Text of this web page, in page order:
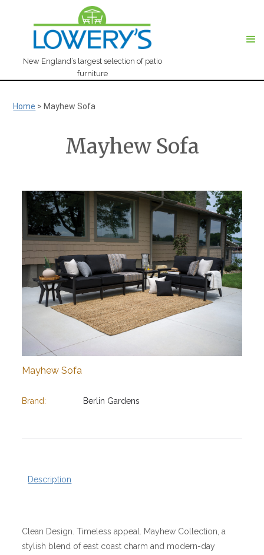
New England’s largest selection of patio
furniture
Home > Mayhew Sofa
Mayhew Sofa
Mayhew Sofa
Brand: Berlin Gardens
Description
Clean Design. Timeless appeal. Mayhew Collection, a
stylish blend of east coast charm and modern-day